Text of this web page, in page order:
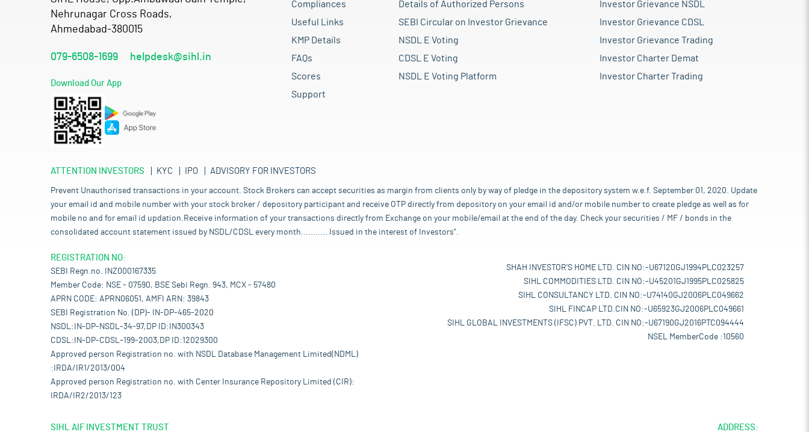
Nehrunagar Cross Roads,
Ahmedabad-380015
079-6508-1699 helpdesk@sihl.in
Download Our App
Compliances
Useful Links
KMP Details
FAQs
Scores
Support
Details of Authorized Persons
SEBI Circular on Investor Grievance
NSDL E Voting
CDSL E Voting
NSDL E Voting Platform
Investor Grievance NSDL
Investor Grievance CDSL
Investor Grievance Trading
Investor Charter Demat
Investor Charter Trading
ATTENTION INVESTORS KYC IPO ADVISORY FOR INVESTORS
Prevent Unauthorised transactions in your account. Stock Brokers can accept securities as margin from clients only by way of pledge in the depository system w.e.f. September 01, 2020. Update
your email id and mobile number with your stock broker / depository participant and receive OTP directly from depository on your email id and/or mobile number to create pledge as well as for
mobile no and for email id updation.Receive information of your transactions directly from Exchange on your mobile/email at the end of the day. Check your securities / MF / bonds in the
consolidated account statement issued by NSDL/CDSL every month........... Issued in the interest of Investors".
REGISTRATION NO:
SEBI Regn.no. INZ000167335
Member Code: NSE - 07590, BSE Sebi Regn. 943, MCX - 57480
APRN CODE: APRN06051, AMFI ARN: 39843
SEBI Registration No. (DP)- IN-DP-465-2020
NSDL:IN-DP-NSDL-34-97,DP ID:IN300343
CDSL:IN-DP-CDSL-199-2003,DP ID:12029300
Approved person Registration no. with NSDL Database Management Limited(NDML)
:IRDA/IR1/2013/004
Approved person Registration no. with Center Insurance Repository Limited (CIR):
IRDA/IR2/2013/123
SHAH INVESTOR'S HOME LTD. CIN NO:-U67120GJ1994PLC023257
SIHL COMMODITIES LTD. CIN NO:-U45201GJ1995PLC025825
SIHL CONSULTANCY LTD. CIN NO:-U74140GJ2006PLC049662
SIHL FINCAP LTD.CIN NO:-U65923GJ2006PLC049661
SIHL GLOBAL INVESTMENTS (IFSC) PVT. LTD. CIN NO:-U67190GJ2016PTC094444
NSEL MemberCode :10560
SIHL AIF INVESTMENT TRUST ADDRESS: